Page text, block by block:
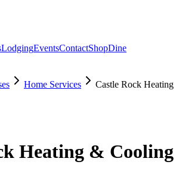
LodgingEventsContactShopDine
Home Services
Castle Rock Heating
Heating & Cooling